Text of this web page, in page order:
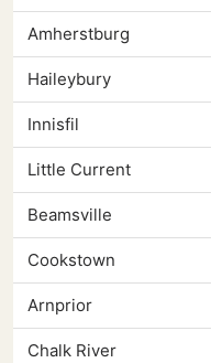
Amherstburg
Haileybury
Innisfil
Little Current
Beamsville
Cookstown
Arnprior
Chalk River